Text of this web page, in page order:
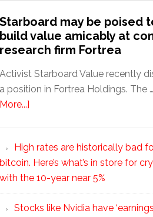
Starboard may be poised
build value amicably at
research firm Fortrea
Activist Starboard Value recently
a position in Fortrea Holdings. The …
More...]
High rates are historically bad
bitcoin. Here’s what’s in store for
with the 10-year near 5%
Stocks like Nvidia have